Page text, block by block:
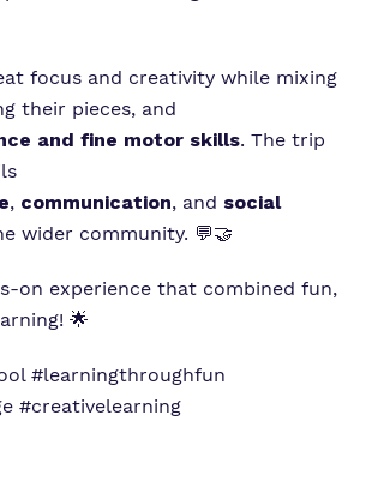
focus and creativity while mixing
their pieces, and
and fine motor skills. The trip
, communication, and social
wider community. 💬🤝
on experience that combined fun,
🌟
#learningthroughfun
#creativelearning